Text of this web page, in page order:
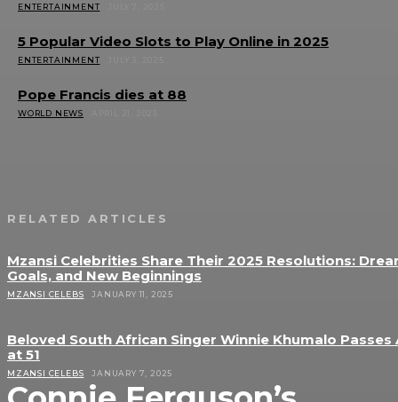
ENTERTAINMENT
5 Popular Video Slots to Play Online in 2025
ENTERTAINMENT
Pope Francis dies at 88
WORLD NEWS
RELATED ARTICLES
Mzansi Celebrities Share Their 2025 Resolutions:
Goals, and New Beginnings
MZANSI CELEBS JANUARY 11, 2025
Beloved South African Singer Winnie Khumalo Passes
at 51
MZANSI CELEBS JANUARY 7, 2025